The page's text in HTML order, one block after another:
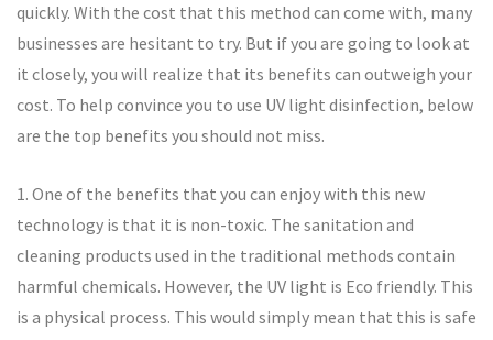
quickly. With the cost that this method can come with, many
businesses are hesitant to try. But if you are going to look at
it closely, you will realize that its benefits can outweigh your
cost. To help convince you to use UV light disinfection, below
are the top benefits you should not miss.
1. One of the benefits that you can enjoy with this new
technology is that it is non-toxic. The sanitation and
cleaning products used in the traditional methods contain
harmful chemicals. However, the UV light is Eco friendly. This
is a physical process. This would simply mean that this is safe